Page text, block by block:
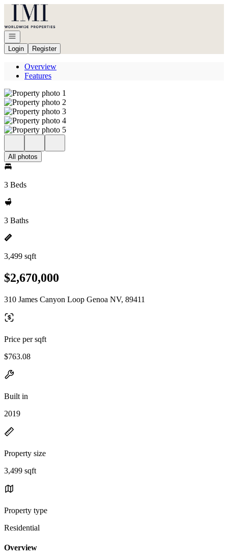
Go to: Homepage
Open navigation
Login
Register
Overview
Features
All photos
3 Beds
3 Baths
3,499 sqft
$2,670,000
310 James Canyon Loop Genoa NV, 89411
Price per sqft
$763.08
Built in
2019
Property size
3,499 sqft
Property type
Residential
Overview